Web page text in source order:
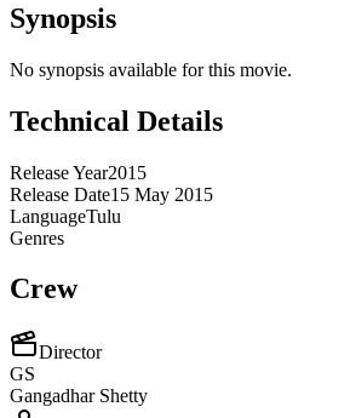
Synopsis
No synopsis available for this movie.
Technical Details
Release Year2015
Release Date15 May 2015
LanguageTulu
Genres
Crew
Director
GS
Gangadhar Shetty